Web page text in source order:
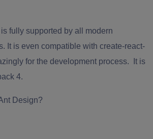
fully supported by all modern
It is even compatible with create-react-
for the development process. It is
4.
Design?